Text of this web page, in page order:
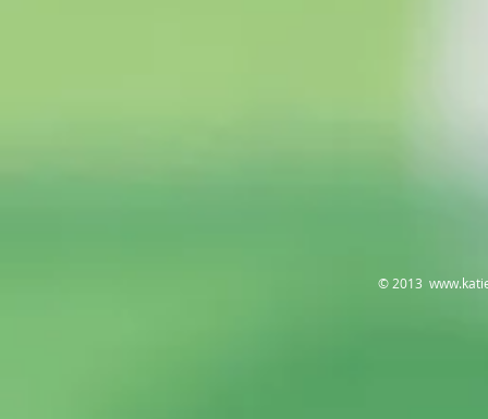
© 2013